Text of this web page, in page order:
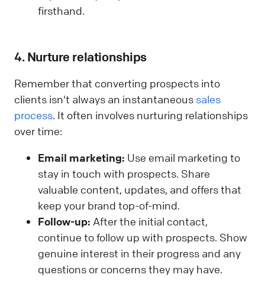
firsthand.
4. Nurture relationships
Remember that converting prospects into
clients isn't always an instantaneous sales
process. It often involves nurturing relationships
over time:
Email marketing: Use email marketing to
stay in touch with prospects. Share
valuable content, updates, and offers that
keep your brand top-of-mind.
Follow-up: After the initial contact,
continue to follow up with prospects. Show
genuine interest in their progress and any
questions or concerns they may have.